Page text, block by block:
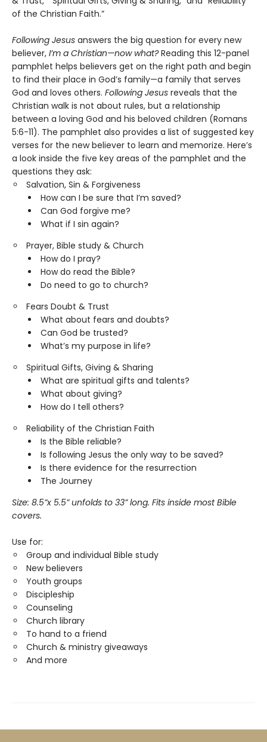
of the Christian Faith.”
Following Jesus answers the big question for every new
believer, I’m a Christian—now what?Reading this 12-panel
pamphlet helps believers get on the right path and begin
to find their place in God’s family—a family that serves
God and loves others. Following Jesus reveals that the
Christian walk is not about rules, but a relationship
between a loving God and his beloved children (Romans
5:6-11). The pamphlet also provides a list of suggested key
verses for the new believer to learn and memorize. Here’s
a look inside the five key areas of the pamphlet and the
questions they ask:
Salvation, Sin & Forgiveness
How can I be sure that I’m saved?
Can God forgive me?
What if I sin again?
Prayer, Bible study & Church
How do I pray?
How do read the Bible?
Do need to go to church?
Fears Doubt & Trust
What about fears and doubts?
Can God be trusted?
What’s my purpose in life?
Spiritual Gifts, Giving & Sharing
What are spiritual gifts and talents?
What about giving?
How do I tell others?
Reliability of the Christian Faith
Is the Bible reliable?
Is following Jesus the only way to be saved?
Is there evidence for the resurrection
The Journey
Size: 8.5”x 5.5” unfolds to 33” long. Fits inside most Bible
covers.
Use for:
Group and individual Bible study
New believers
Youth groups
Discipleship
Counseling
Church library
To hand to a friend
Church & ministry giveaways
And more